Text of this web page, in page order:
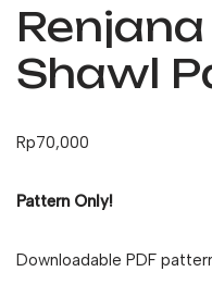
Shawl
Rp70,000
Pattern Only!
Downloadable PDF